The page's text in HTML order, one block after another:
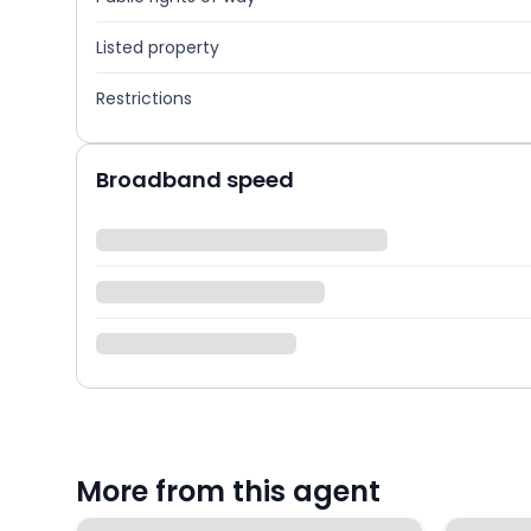
Listed property
Restrictions
Broadband speed
More from this agent